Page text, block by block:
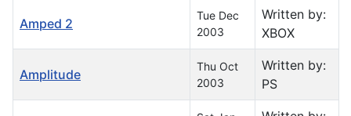
Amped 2
Tue Dec
2003
Written by:
XBOX
Amplitude
Thu Oct
2003
Written by:
PS